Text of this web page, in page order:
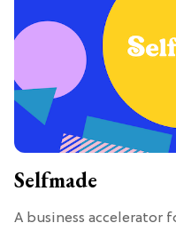
Selfmade
A business accelerator